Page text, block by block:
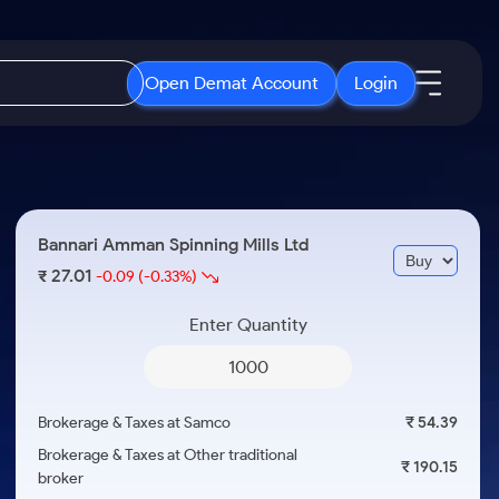
Open Demat Account Login
3 Months
ETF
ETFs for Long Term
Open IPO's
Upcoming IPO's
Listed IPO's
About Samco
Why Samco
Media Kit
Careers
Bannari Amman Spinning Mills Ltd
₹ 27.01-0.09 (-0.33%)
Enter Quantity
Brokerage & Taxes at Samco
₹ 54.39
Brokerage & Taxes at Other traditional
broker
₹ 190.15